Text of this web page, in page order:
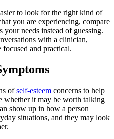
to look for the right kind of
you are experiencing, compare
your needs instead of guessing.
with a clinician,
focused and practical.
ofself-esteem concerns to help
whether it may be worth talking
show up in how a person
situations, and they may look